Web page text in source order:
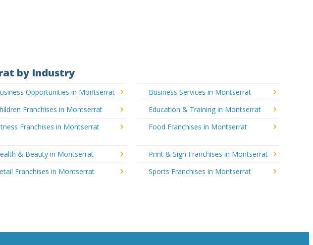
by Industry
Opportunities in Montserrat
Business Services in Montserrat
Franchises in Montserrat
Education & Training in Montserrat
Franchises in Montserrat Food Franchises in Montserrat
& Beauty in Montserrat
Print & Sign Franchises in Montserrat
Franchises in Montserrat
Sports Franchises in Montserrat